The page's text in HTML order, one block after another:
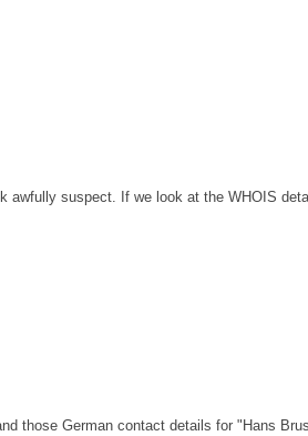
awfully suspect. If we look at the WHOIS
those German contact details for "Hans